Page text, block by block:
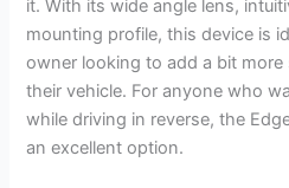
it. With its wide angle lens,
mounting profile, this device is
owner looking to add a bit
their vehicle. For anyone who
while driving in reverse, the
an excellent option.